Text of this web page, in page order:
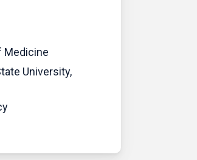
Medicine
University,